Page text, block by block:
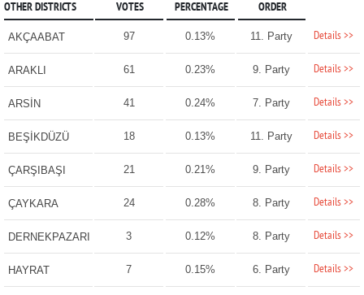
OTHER DISTRICTS VOTES PERCENTAGE ORDER
AKÇAABAT 97 0.13% 11. Party Details >>
ARAKLI 61 0.23% 9. Party Details >>
ARSİN 41 0.24% 7. Party Details >>
BEŞİKDÜZÜ 18 0.13% 11. Party Details >>
ÇARŞIBAŞI 21 0.21% 9. Party Details >>
ÇAYKARA 24 0.28% 8. Party Details >>
DERNEKPAZARI 3 0.12% 8. Party Details >>
HAYRAT 7 0.15% 6. Party Details >>